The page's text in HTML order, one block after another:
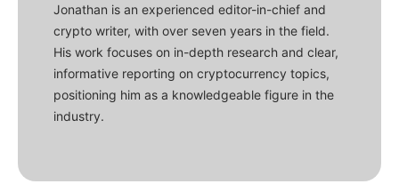
Jonathan is an experienced editor-in-chief and
crypto writer, with over seven years in the field.
His work focuses on in-depth research and clear,
informative reporting on cryptocurrency topics,
positioning him as a knowledgeable figure in the
industry.